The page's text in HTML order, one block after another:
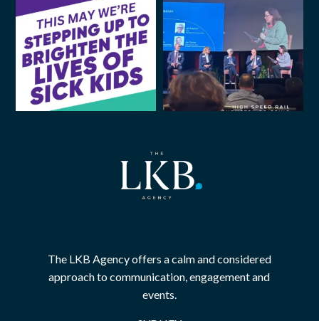
The LKB Agency offers a calm and considered
approach to communication, engagement and
events.